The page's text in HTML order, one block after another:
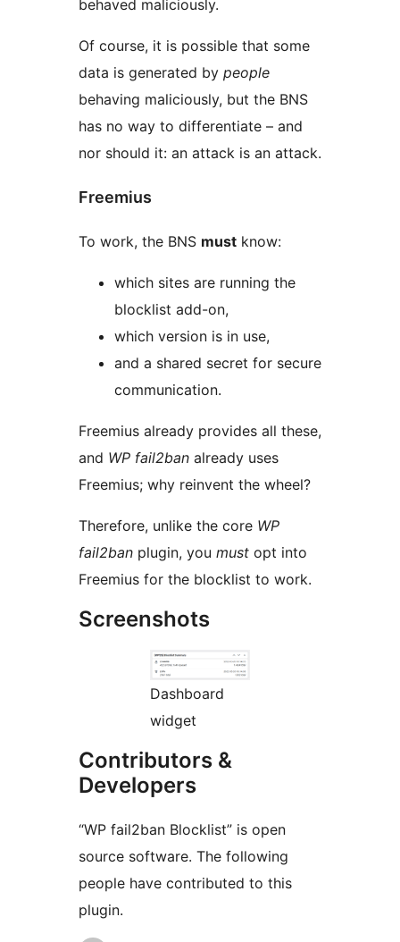
behaved maliciously.
Of course, it is possible that some
data is generated by people
behaving maliciously, but the BNS
has no way to differentiate – and
nor should it: an attack is an attack.
Freemius
To work, the BNS must know:
which sites are running the
blocklist add-on,
which version is in use,
and a shared secret for secure
communication.
Freemius already provides all these,
and WP fail2ban already uses
Freemius; why reinvent the wheel?
Therefore, unlike the core WP
fail2ban plugin, you must opt into
Freemius for the blocklist to work.
Screenshots
Dashboard
widget
Contributors &
Developers
“WP fail2ban Blocklist” is open
source software. The following
people have contributed to this
plugin.